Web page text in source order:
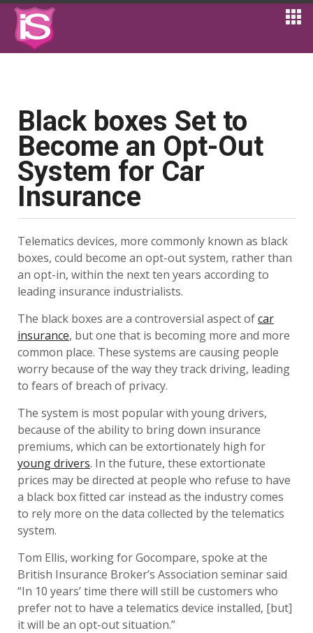
Black boxes Set to
Become an Opt-Out
System for Car
Insurance
Telematics devices, more commonly known as black
boxes, could become an opt-out system, rather than
an opt-in, within the next ten years according to
leading insurance industrialists.
The black boxes are a controversial aspect ofcar
insurance, but one that is becoming more and more
common place. These systems are causing people
worry because of the way they track driving, leading
to fears of breach of privacy.
The system is most popular with young drivers,
because of the ability to bring down insurance
premiums, which can be extortionately high for
young drivers. In the future, these extortionate
prices may be directed at people who refuse to have
a black box fitted car instead as the industry comes
to rely more on the data collected by the telematics
system.
Tom Ellis, working for Gocompare, spoke at the
British Insurance Broker’s Association seminar said
“In 10 years’ time there will still be customers who
prefer not to have a telematics device installed, [but]
it will be an opt-out situation.”